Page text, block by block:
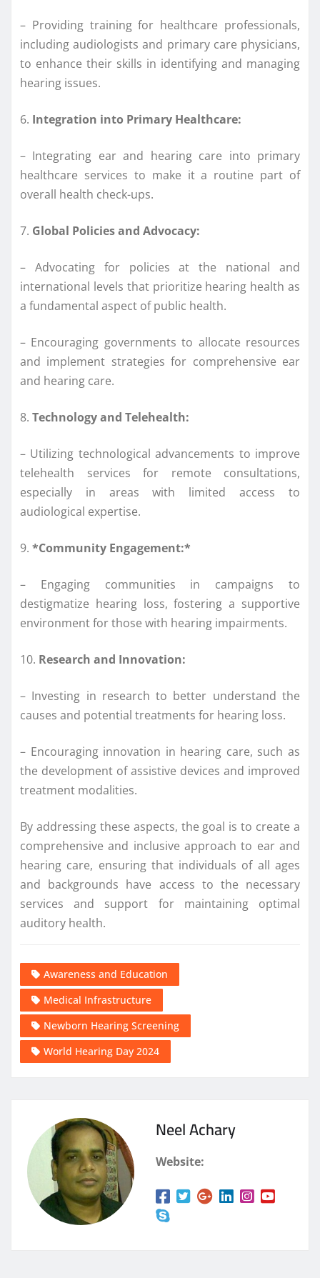
– Providing training for healthcare professionals,
including audiologists and primary care physicians,
to enhance their skills in identifying and managing
hearing issues.
6. Integration into Primary Healthcare:
– Integrating ear and hearing care into primary
healthcare services to make it a routine part of
overall health check-ups.
7. Global Policies and Advocacy:
– Advocating for policies at the national and
international levels that prioritize hearing health as
a fundamental aspect of public health.
– Encouraging governments to allocate resources
and implement strategies for comprehensive ear
and hearing care.
8. Technology and Telehealth:
– Utilizing technological advancements to improve
telehealth services for remote consultations,
especially in areas with limited access to
audiological expertise.
9. *Community Engagement:*
– Engaging communities in campaigns to
destigmatize hearing loss, fostering a supportive
environment for those with hearing impairments.
10. Research and Innovation:
– Investing in research to better understand the
causes and potential treatments for hearing loss.
– Encouraging innovation in hearing care, such as
the development of assistive devices and improved
treatment modalities.
By addressing these aspects, the goal is to create a
comprehensive and inclusive approach to ear and
hearing care, ensuring that individuals of all ages
and backgrounds have access to the necessary
services and support for maintaining optimal
auditory health.
Awareness and Education
Medical Infrastructure
Newborn Hearing Screening
World Hearing Day 2024
Neel Achary
Website: